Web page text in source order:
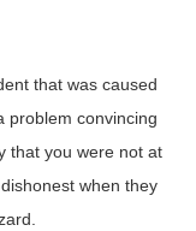
that was caused
problem convincing
that you were not at
when they